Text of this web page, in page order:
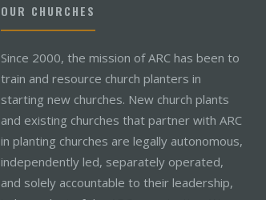
OUR CHURCHES
Since 2000, the mission of ARC has been to
train and resource church planters in
starting new churches. New church plants
and existing churches that partner with ARC
in planting churches are legally autonomous,
independently led, separately operated,
and solely accountable to their leadership,